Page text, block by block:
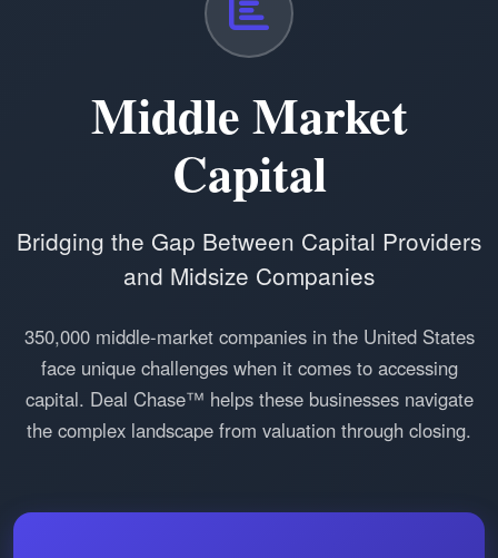
Middle Market
Capital
Bridging the Gap Between Capital Providers
and Midsize Companies
350,000 middle-market companies in the United States
face unique challenges when it comes to accessing
capital. Deal Chase™ helps these businesses navigate
the complex landscape from valuation through closing.